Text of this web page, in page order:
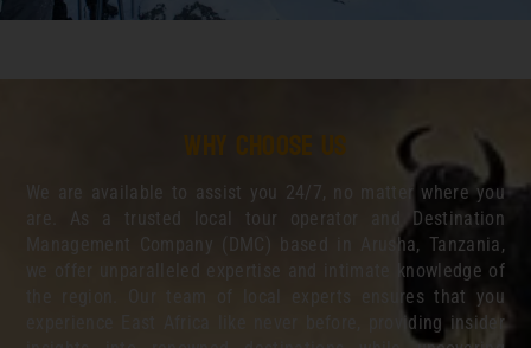
Why choose us
We are available to assist you 24/7, no matter where you
are. As a trusted local tour operator and Destination
Management Company (DMC) based in Arusha, Tanzania,
we offer unparalleled expertise and intimate knowledge of
the region. Our team of local experts ensures that you
experience East Africa like never before, providing insider